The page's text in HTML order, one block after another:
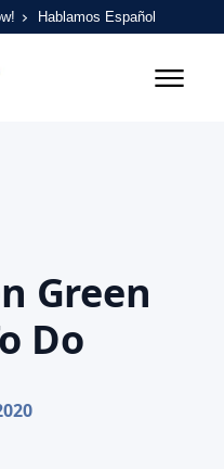
Hablamos Español
Green
Do